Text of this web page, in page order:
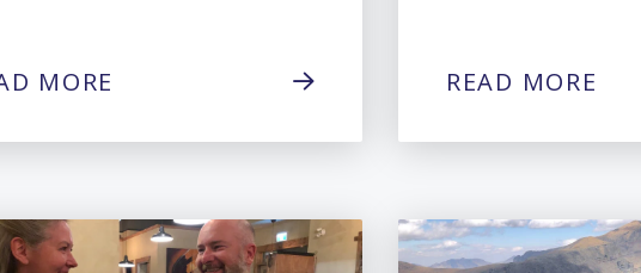
MORE READ MORE